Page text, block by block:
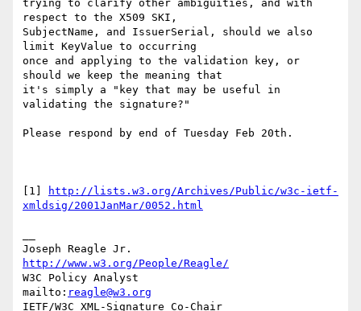
trying to clarify other ambiguities, and with
respect to the X509 SKI,
SubjectName, and IssuerSerial, should we also
limit KeyValue to occurring
once and applying to the validation key, or
should we keep the meaning that
it's simply a "key that may be useful in
validating the signature?"
Please respond by end of Tuesday Feb 20th.
[1]
http://lists.w3.org/Archives/Public/w3c-ietf-
xmldsig/2001JanMar/0052.html
http://www.w3.org/People/Reagle/
W3C Policy Analyst
mailto: reagle@w3.org